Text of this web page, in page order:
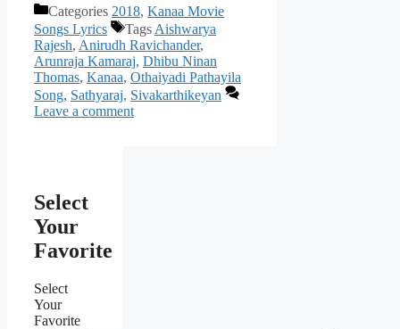
Categories 2018, Kanaa Movie
Songs Lyrics
Tags Aishwarya
Rajesh, Anirudh Ravichander,
Arunraja Kamaraj, Dhibu Ninan
Thomas, Kanaa, Othaiyadi Pathayila
Song, Sathyaraj, Sivakarthikeyan
Leave a comment
Select
Your
Favorite
Select
Your
Favorite